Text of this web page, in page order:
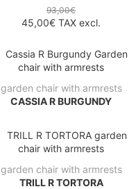
93,00€
45,00€ TAX excl.
garden chair with armrests
CASSIA R BURGUNDY
garden chair with armrests
TRILL R TORTORA